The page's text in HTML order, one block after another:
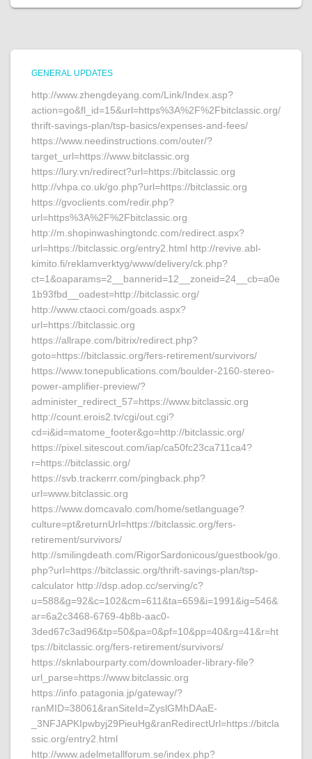
GENERAL UPDATES
http://www.zhengdeyang.com/Link/Index.asp?
action=go&fl_id=15&url=https%3A%2F%2Fbitclassic.org/
thrift-savings-plan/tsp-basics/expenses-and-fees/
https://www.needinstructions.com/outer/?
target_url=https://www.bitclassic.org
https://lury.vn/redirect?url=https://bitclassic.org
http://vhpa.co.uk/go.php?url=https://bitclassic.org
https://gvoclients.com/redir.php?
url=https%3A%2F%2Fbitclassic.org
http://m.shopinwashingtondc.com/redirect.aspx?
url=https://bitclassic.org/entry2.html http://revive.abl-
kimito.fi/reklamverktyg/www/delivery/ck.php?
ct=1&oaparams=2__bannerid=12__zoneid=24__cb=a0e
1b93fbd__oadest=http://bitclassic.org/
http://www.ctaoci.com/goads.aspx?
url=https://bitclassic.org
https://allrape.com/bitrix/redirect.php?
goto=https://bitclassic.org/fers-retirement/survivors/
https://www.tonepublications.com/boulder-2160-stereo-
power-amplifier-preview/?
administer_redirect_57=https://www.bitclassic.org
http://count.erois2.tv/cgi/out.cgi?
cd=i&id=matome_footer&go=http://bitclassic.org/
https://pixel.sitescout.com/iap/ca50fc23ca711ca4?
r=https://bitclassic.org/
https://svb.trackerrr.com/pingback.php?
url=www.bitclassic.org
https://www.domcavalo.com/home/setlanguage?
culture=pt&returnUrl=https://bitclassic.org/fers-
retirement/survivors/
http://smilingdeath.com/RigorSardonicous/guestbook/go.
php?url=https://bitclassic.org/thrift-savings-plan/tsp-
calculator http://dsp.adop.cc/serving/c?
u=588&g=92&c=102&cm=611&ta=659&i=1991&ig=546&
ar=6a2c3468-6769-4b8b-aac0-
3ded67c3ad96&tp=50&pa=0&pf=10&pp=40&rg=41&r=ht
tps://bitclassic.org/fers-retirement/survivors/
https://sknlabourparty.com/downloader-library-file?
url_parse=https://www.bitclassic.org
https://info.patagonia.jp/gateway/?
ranMID=38061&ranSiteId=ZyslGMhDAaE-
_3NFJAPKIpwbyj29PieuHg&ranRedirectUrl=https://bitcla
ssic.org/entry2.html
http://www.adelmetallforum.se/index.php?